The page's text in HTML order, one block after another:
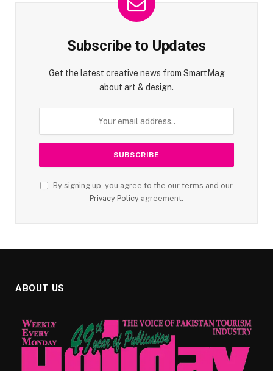
Subscribe to Updates
Get the latest creative news from SmartMag
about art & design.
By signing up, you agree to the our terms and our
Privacy Policy agreement.
ABOUT US